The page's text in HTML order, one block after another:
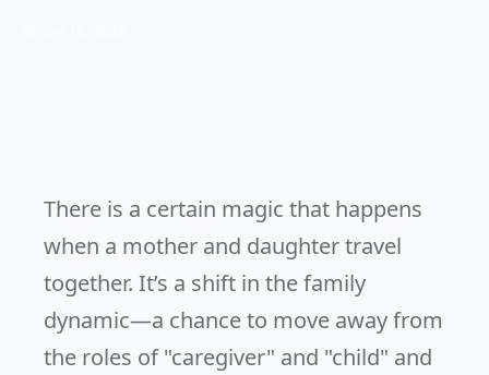
There is a certain magic that happens
when a mother and daughter travel
together. It’s a shift in the family
dynamic—a chance to move away from
the roles of "caregiver" and "child" and